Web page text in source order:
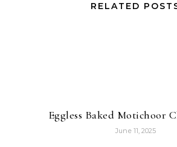
RELATED
Eggless Baked Motichoor
June 11, 2025